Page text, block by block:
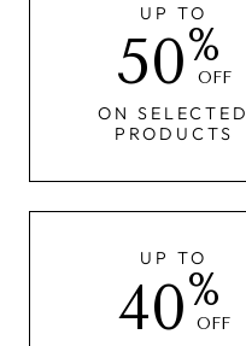
UP TO
50%
OFF
ON SELECTED
PRODUCTS
UP TO
40%
OFF